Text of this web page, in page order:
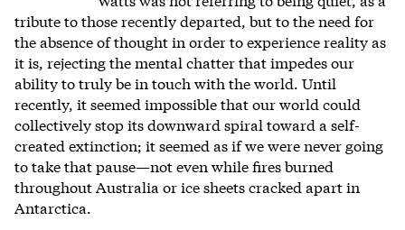
tribute to those recently departed, but to the need for
the absence of thought in order to experience reality as
it is, rejecting the mental chatter that impedes our
ability to truly be in touch with the world. Until
recently, it seemed impossible that our world could
collectively stop its downward spiral toward a self-
created extinction; it seemed as if we were never going
to take that pause—not even while fires burned
throughout Australia or ice sheets cracked apart in
Antarctica.